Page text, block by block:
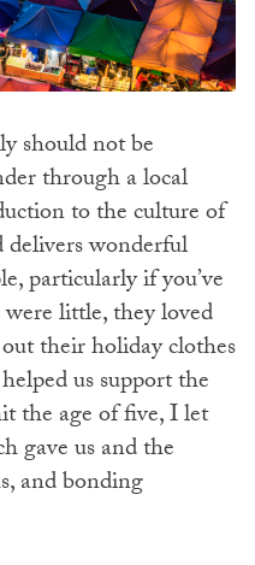
should not be
through a local
to the culture of
delivers wonderful
particularly if you’ve
little, they loved
their holiday clothes
us support the
the age of five, I let
gave us and the
and bonding